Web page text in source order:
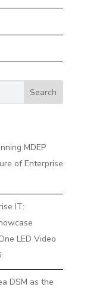
MDEP
of Enterprise
IT:
LED Video
DSM as the